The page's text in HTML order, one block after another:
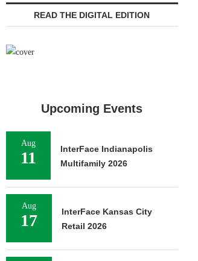
READ THE DIGITAL EDITION
Upcoming Events
Aug
11
InterFace Indianapolis
Multifamily 2026
Aug
17
InterFace Kansas City
Retail 2026